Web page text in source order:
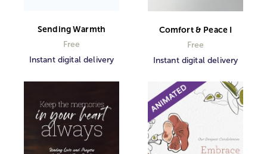
Sending Warmth
Free
Instant digital delivery
Comfort & Peace I
Free
Instant digital delivery